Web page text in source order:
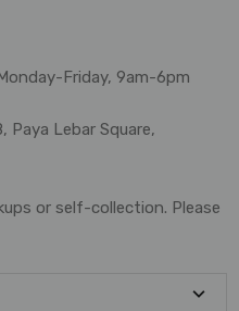
Friday, 9am-6pm
Paya Lebar Square,
or self-collection. Please